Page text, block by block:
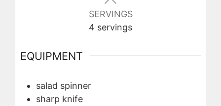
SERVINGS
4 servings
EQUIPMENT
salad spinner
sharp knife